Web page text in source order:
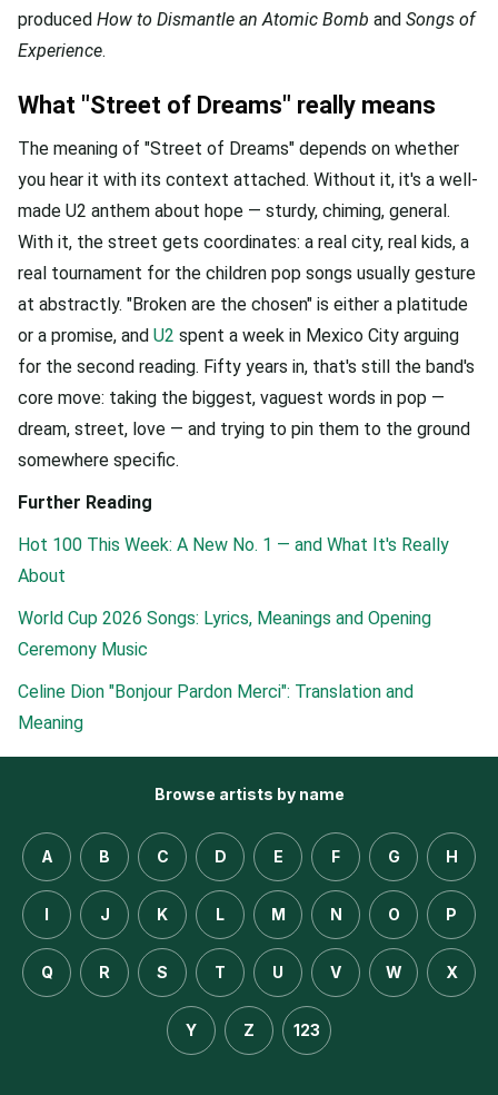
produced How to Dismantle an Atomic Bomb and Songs of
Experience.
What "Street of Dreams" really means
The meaning of "Street of Dreams" depends on whether
you hear it with its context attached. Without it, it's a well-
made U2 anthem about hope — sturdy, chiming, general.
With it, the street gets coordinates: a real city, real kids, a
real tournament for the children pop songs usually gesture
at abstractly. "Broken are the chosen" is either a platitude
or a promise, and U2 spent a week in Mexico City arguing
for the second reading. Fifty years in, that's still the band's
core move: taking the biggest, vaguest words in pop —
dream, street, love — and trying to pin them to the ground
somewhere specific.
Further Reading
Hot 100 This Week: A New No. 1 — and What It's Really
About
World Cup 2026 Songs: Lyrics, Meanings and Opening
Ceremony Music
Celine Dion "Bonjour Pardon Merci": Translation and
Meaning
Browse artists by name
A B C D E F G H
I J K L M N O P
Q R S T U V W X
Y Z 123